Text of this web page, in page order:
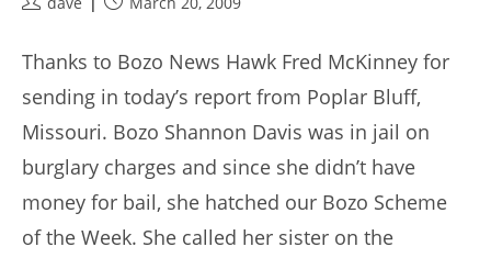
Thanks to Bozo News Hawk Fred McKinney for
sending in today’s report from Poplar Bluff,
Missouri. Bozo Shannon Davis was in jail on
burglary charges and since she didn’t have
money for bail, she hatched our Bozo Scheme
of the Week. She called her sister on the